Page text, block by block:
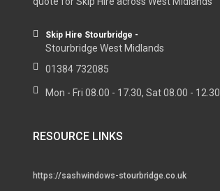
Skip Hire Stourbridge -
Stourbridge West Midlands
01384 732085
Mon - Fri 08.00 - 17.30, Sat 08.00 - 12.30
RESOURCE LINKS
https://sashwindows-stourbridge.co.uk